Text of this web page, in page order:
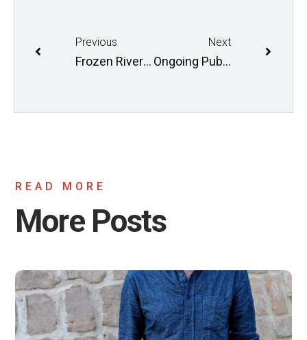
Previous
Frozen River Hikes
Next
Ongoing Public Consultations
READ MORE
More Posts